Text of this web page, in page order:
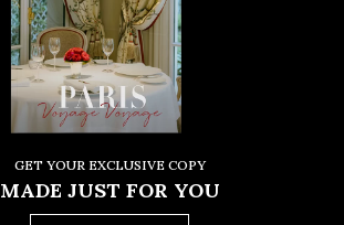
GET YOUR EXCLUSIVE COPY
MADE JUST FOR YOU